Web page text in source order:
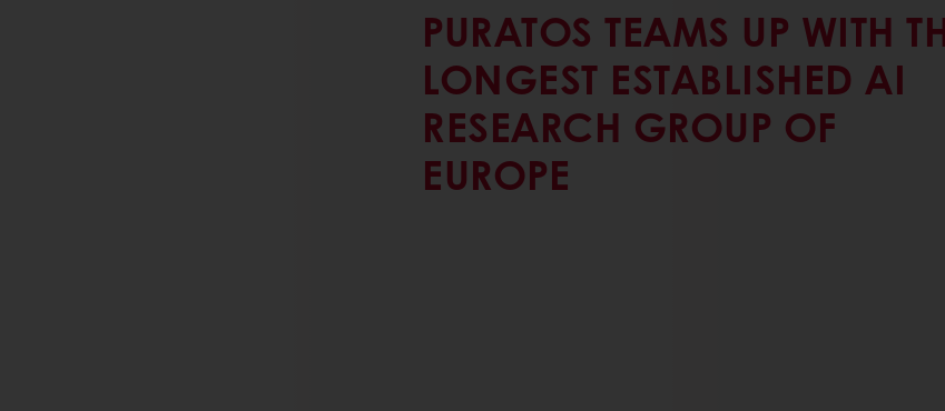
PURATOS TEAMS UP WITH
LONGEST ESTABLISHED AI
RESEARCH GROUP OF
EUROPE